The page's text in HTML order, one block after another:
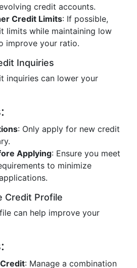
credit accounts.
Credit Limits: If possible,
limits while maintaining low
improve your ratio.
Inquiries
inquiries can lower your
: Only apply for new credit
Applying: Ensure you meet
to minimize
Credit Profile
can help improve your
: Manage a combination